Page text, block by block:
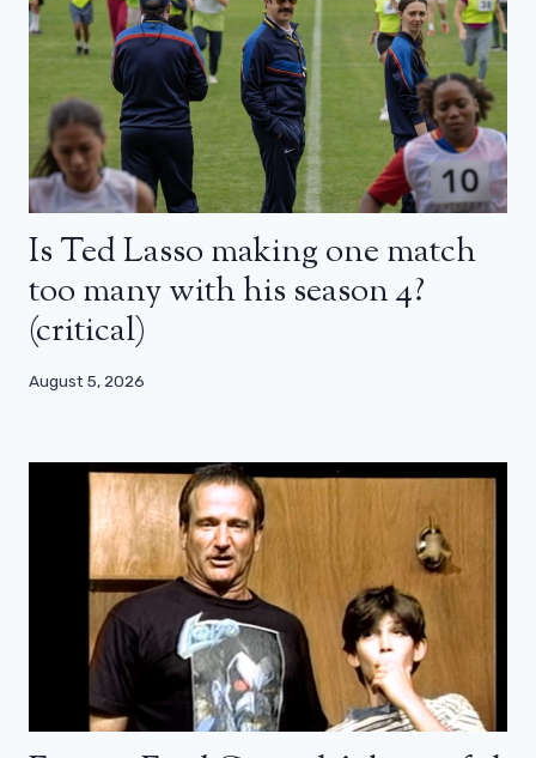
Is Ted Lasso making one match
too many with his season 4?
(critical)
August 5, 2026